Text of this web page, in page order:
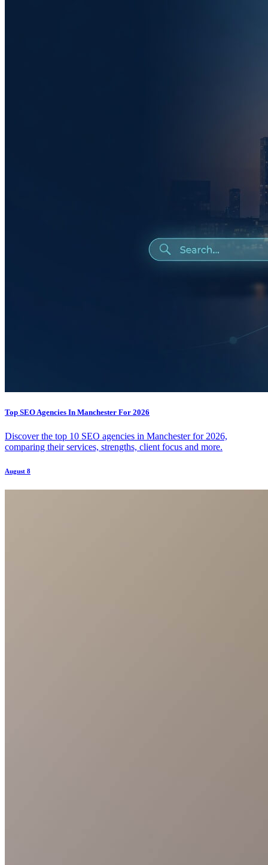
Top SEO Agencies In Manchester For 2026
Discover the top 10 SEO agencies in Manchester for 2026,
comparing their services, strengths, client focus and more.
August 8